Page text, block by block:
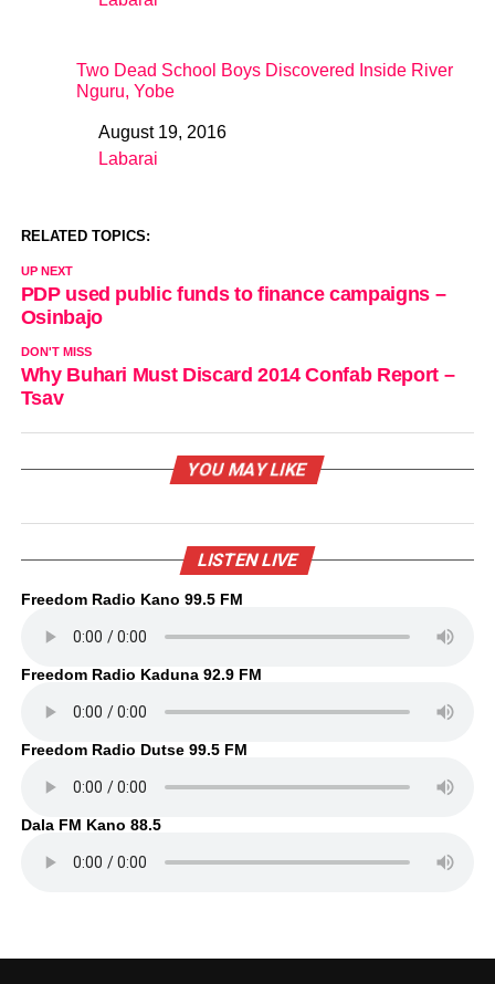
In relation to
Two Dead School Boys Discovered Inside River
Nguru, Yobe
DateAugust 19, 2016
In relation to
Labarai
RELATED TOPICS:
UP NEXT
PDP used public funds to finance campaigns –
Osinbajo
DON'T MISS
Why Buhari Must Discard 2014 Confab Report –
Tsav
YOU MAY LIKE
LISTEN LIVE
Freedom Radio Kano 99.5 FM
Freedom Radio Kaduna 92.9 FM
Freedom Radio Dutse 99.5 FM
Dala FM Kano 88.5